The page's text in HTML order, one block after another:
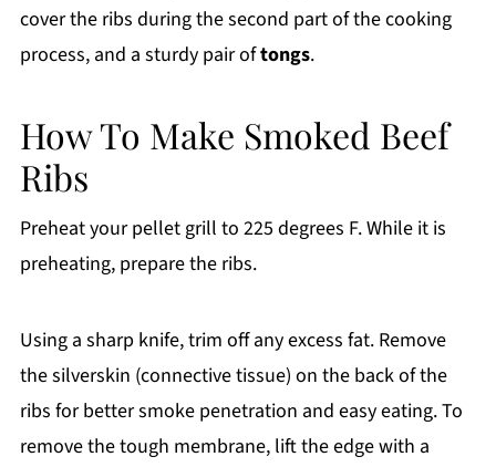
cover the ribs during the second part of the cooking
process, and a sturdy pair oftongs.
How To Make Smoked Beef
Ribs
Preheat your pellet grill to 225 degrees F. While it is
preheating, prepare the ribs.
Using a sharp knife, trim off any excess fat. Remove
the silverskin (connective tissue) on the back of the
ribs for better smoke penetration and easy eating. To
remove the tough membrane, lift the edge with a